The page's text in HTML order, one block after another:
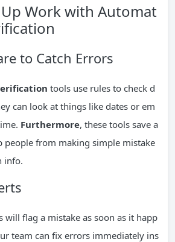
Work with Automat
to Catch Errors
tools use rules to check d
can look at things like dates or em
Furthermore, these tools save a
people from making simple mistake
info.
will flag a mistake as soon as it happ
team can fix errors immediately ins